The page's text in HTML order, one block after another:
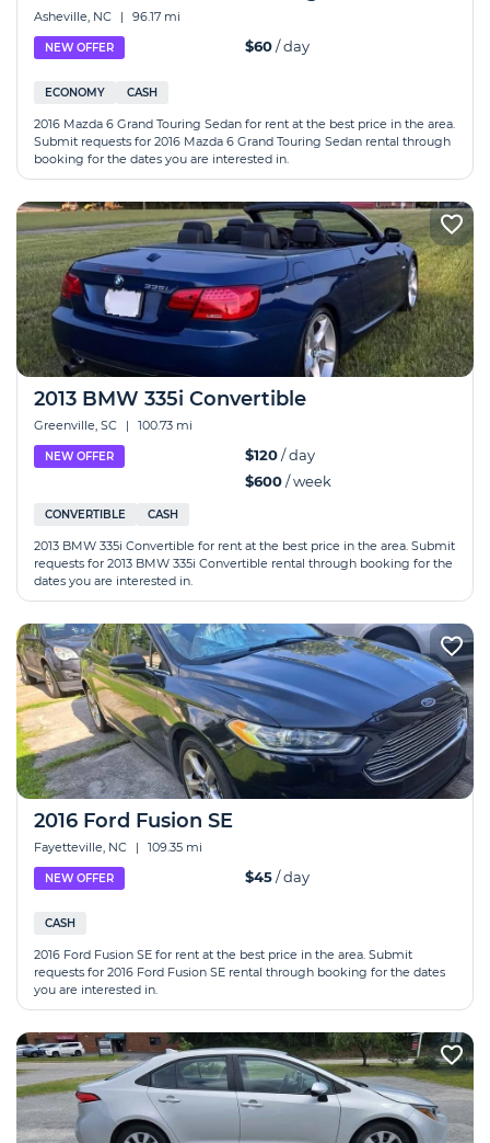
Asheville, NC | 96.17 mi
NEW OFFER $60/ day
ECONOMY CASH
2016 Mazda 6 Grand Touring Sedan for rent at the best price in the area.
Submit requests for 2016 Mazda 6 Grand Touring Sedan rental through
booking for the dates you are interested in.
2013 BMW 335i Convertible
Greenville, SC | 100.73 mi
NEW OFFER $120/ day
$600/ week
CONVERTIBLE CASH
2013 BMW 335i Convertible for rent at the best price in the area. Submit
requests for 2013 BMW 335i Convertible rental through booking for the
dates you are interested in.
2016 Ford Fusion SE
Fayetteville, NC | 109.35 mi
NEW OFFER $45/ day
CASH
2016 Ford Fusion SE for rent at the best price in the area. Submit
requests for 2016 Ford Fusion SE rental through booking for the dates
you are interested in.